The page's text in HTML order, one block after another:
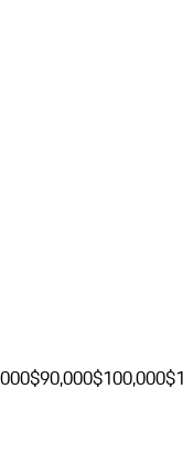
$90,000$100,000